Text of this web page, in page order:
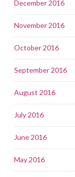
December 2016
November 2016
October 2016
September 2016
August 2016
July 2016
June 2016
May 2016